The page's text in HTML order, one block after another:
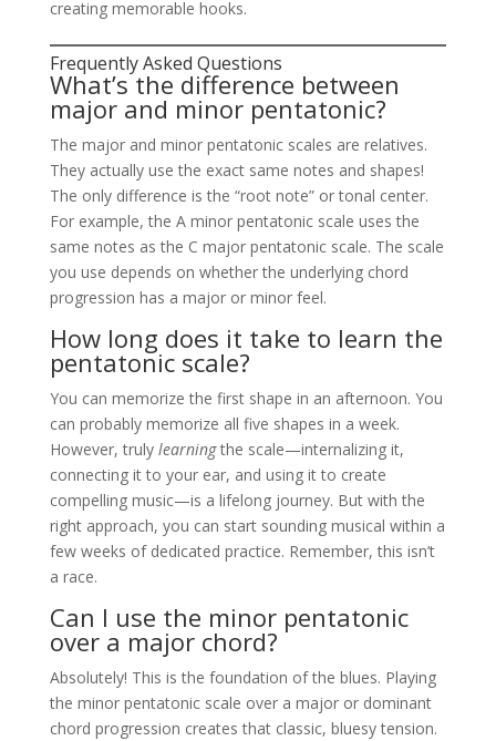
creating memorable hooks.
Frequently Asked Questions
What’s the difference between
major and minor pentatonic?
The major and minor pentatonic scales are relatives.
They actually use the exact same notes and shapes!
The only difference is the “root note” or tonal center.
For example, the A minor pentatonic scale uses the
same notes as the C major pentatonic scale. The scale
you use depends on whether the underlying chord
progression has a major or minor feel.
How long does it take to learn the
pentatonic scale?
You can memorize the first shape in an afternoon. You
can probably memorize all five shapes in a week.
However, truly learningthe scale—internalizing it,
connecting it to your ear, and using it to create
compelling music—is a lifelong journey. But with the
right approach, you can start sounding musical within a
few weeks of dedicated practice. Remember, this isn’t
a race.
Can I use the minor pentatonic
over a major chord?
Absolutely! This is the foundation of the blues. Playing
the minor pentatonic scale over a major or dominant
chord progression creates that classic, bluesy tension.